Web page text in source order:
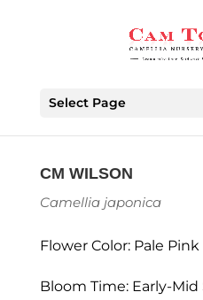
Select Page
CM WILSON
Camellia japonica
Flower Color: Pale Pink
Bloom Time: Early-Mid